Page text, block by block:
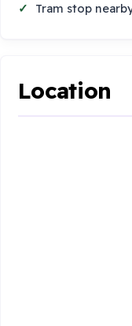
Tram stop
Location